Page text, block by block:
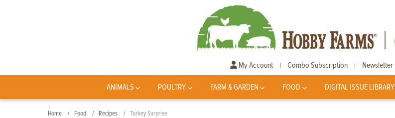
My Account | Combo Subscription | Newsletter
ANIMALS POULTRY FARM & GARDEN FOOD DIGITAL ISSUE LIBRARY
Home Food Recipes Turkey Surprise